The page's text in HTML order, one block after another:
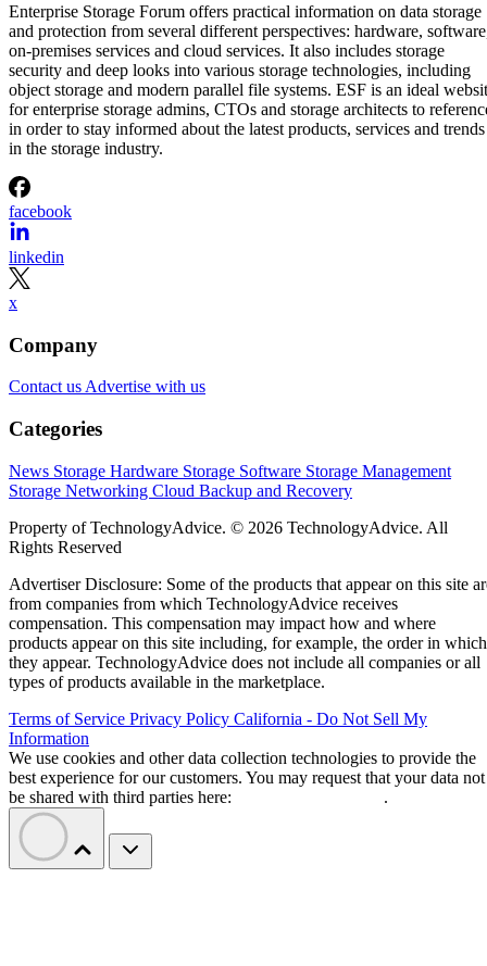
Enterprise Storage Forum offers practical information on data storage
and protection from several different perspectives: hardware,
on-premises services and cloud services. It also includes storage
security and deep looks into various storage technologies, including
object storage and modern parallel file systems. ESF is an ideal
for enterprise storage admins, CTOs and storage architects to
in order to stay informed about the latest products, services and trends
in the storage industry.
facebook
linkedin
x
Company
Contact us Advertise with us
Categories
News Storage Hardware Storage Software Storage Management
Storage Networking Cloud Backup and Recovery
Property of TechnologyAdvice. © 2026 TechnologyAdvice. All
Rights Reserved
Advertiser Disclosure: Some of the products that appear on this site
from companies from which TechnologyAdvice receives
compensation. This compensation may impact how and where
products appear on this site including, for example, the order in which
they appear. TechnologyAdvice does not include all companies or all
types of products available in the marketplace.
Terms of Service Privacy Policy California - Do Not Sell My
Information
We use cookies and other data collection technologies to provide the
best experience for our customers. You may request that your data not
be shared with third parties here:
.